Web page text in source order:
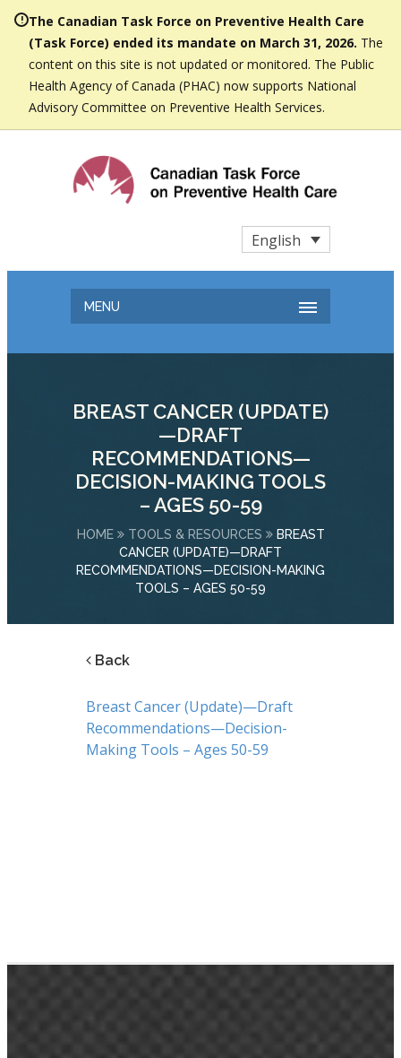
The Canadian Task Force on Preventive Health Care
(Task Force) ended its mandate on March 31, 2026. The
content on this site is not updated or monitored. The Public
Health Agency of Canada (PHAC) now supports National
Advisory Committee on Preventive Health Services.
English
MENU
BREAST CANCER (UPDATE)
—DRAFT
RECOMMENDATIONS—
DECISION-MAKING TOOLS
– AGES 50-59
HOME TOOLS & RESOURCES
BREAST
CANCER (UPDATE)—DRAFT
RECOMMENDATIONS—DECISION-MAKING
TOOLS – AGES 50-59
Back
Breast Cancer (Update)—Draft
Recommendations—Decision-
Making Tools – Ages 50-59